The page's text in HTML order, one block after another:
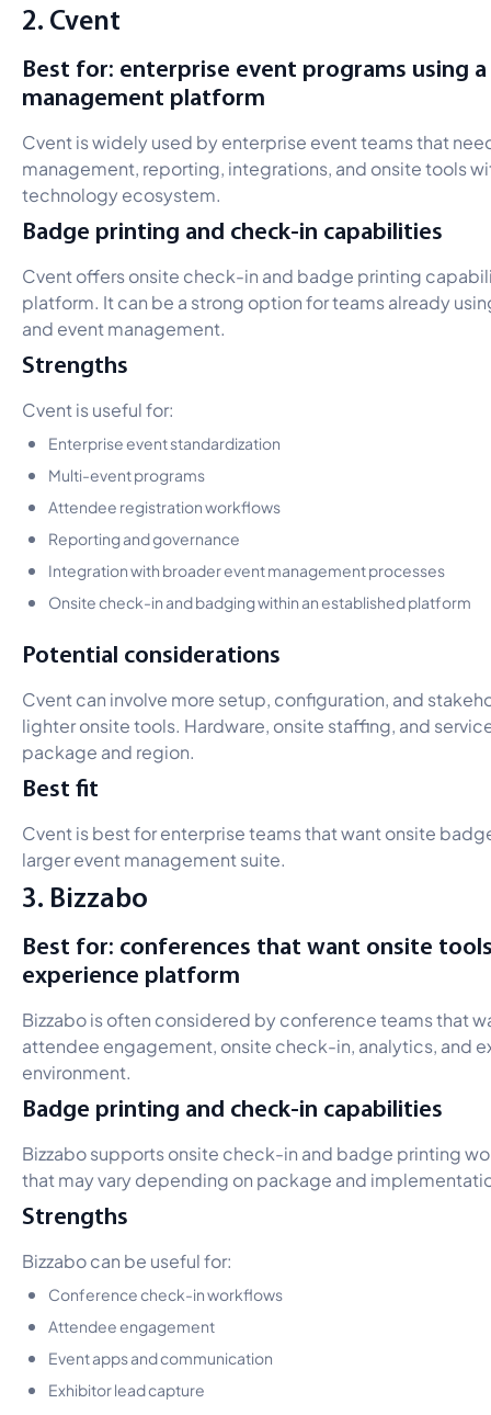
2. Cvent
Best for: enterprise event programs using
management platform
Cvent is widely used by enterprise event teams that
management, reporting, integrations, and onsite tools
technology ecosystem.
Badge printing and check-in capabilities
Cvent offers onsite check-in and badge printing
platform. It can be a strong option for teams already
and event management.
Strengths
Cvent is useful for:
Enterprise event standardization
Multi-event programs
Attendee registration workflows
Reporting and governance
Integration with broader event management processes
Onsite check-in and badging within an established platform
Potential considerations
Cvent can involve more setup, configuration, and
lighter onsite tools. Hardware, onsite staffing, and
package and region.
Best fit
Cvent is best for enterprise teams that want onsite
larger event management suite.
3. Bizzabo
Best for: conferences that want onsite
experience platform
Bizzabo is often considered by conference teams that
attendee engagement, onsite check-in, analytics, and
environment.
Badge printing and check-in capabilities
Bizzabo supports onsite check-in and badge printing
that may vary depending on package and
Strengths
Bizzabo can be useful for:
Conference check-in workflows
Attendee engagement
Event apps and communication
Exhibitor lead capture